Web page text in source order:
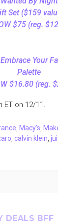
Set ($159
$75 (reg.
Your
Palette
$16.80 (reg.
ET on 12/11.
Macy's
calvin klein
DEALS BFF